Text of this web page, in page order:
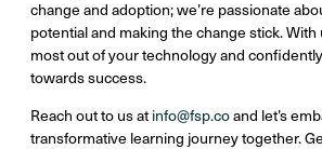
change and adoption; we’re passionate
potential and making the change stick. With
most out of your technology and
towards success.
Reach out to us at info@fsp.coand let’s
transformative learning journey together.